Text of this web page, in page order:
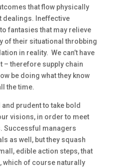
that flow physically
dealings. Ineffective
fantasies that may relieve
of their situational throbbing
in reality. We can’t have
– therefore supply chain
be doing what they know
the time.
and prudent to take bold
visions, in order to meet
Successful managers
as well, but they squash
edible action steps, that
which of course naturally